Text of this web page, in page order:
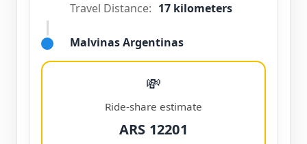
Travel Distance: 17 kilometers
Malvinas Argentinas
💸
Ride-share estimate
ARS 12201